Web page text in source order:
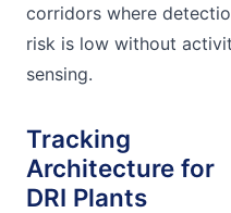
corridors where
risk is low without
sensing.
Tracking
Architecture for
DRI Plants